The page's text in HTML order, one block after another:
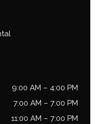
9:00 AM – 4:00 PM
7:00 AM – 7:00 PM
11:00 AM – 7:00 PM